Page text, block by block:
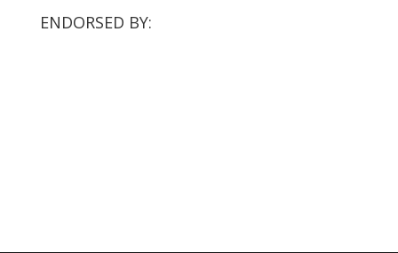
ENDORSED BY: